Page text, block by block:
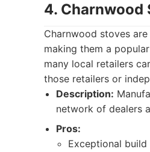
4. Charnwood
Charnwood stoves
making them a
many local retailers
those retailers or
Description:
network of dealers
Pros:
Exceptional build